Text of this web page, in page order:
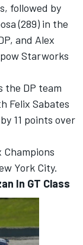
followed by
(289) in the
and Alex
Starworks
the DP team
Felix Sabates
11 points over
York City.
In GT Class